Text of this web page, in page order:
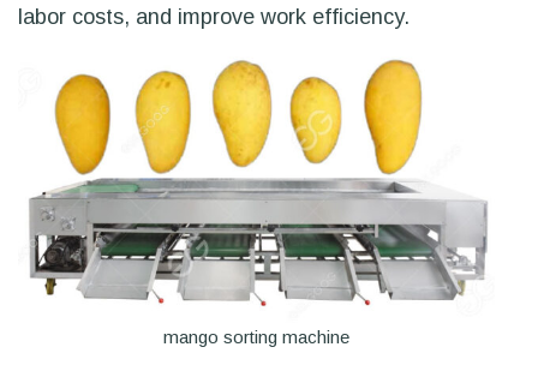
labor costs, and improve work efficiency.
mango sorting machine